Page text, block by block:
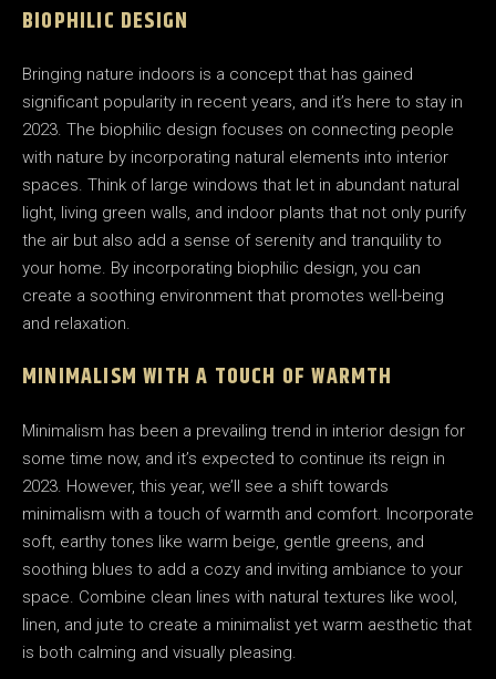
BIOPHILIC DESIGN
Bringing nature indoors is a concept that has gained
significant popularity in recent years, and it’s here to stay in
2023. The biophilic design focuses on connecting people
with nature by incorporating natural elements into interior
spaces. Think of large windows that let in abundant natural
light, living green walls, and indoor plants that not only purify
the air but also add a sense of serenity and tranquility to
your home. By incorporating biophilic design, you can
create a soothing environment that promotes well-being
and relaxation.
MINIMALISM WITH A TOUCH OF WARMTH
Minimalism has been a prevailing trend in interior design for
some time now, and it’s expected to continue its reign in
2023. However, this year, we’ll see a shift towards
minimalism with a touch of warmth and comfort. Incorporate
soft, earthy tones like warm beige, gentle greens, and
soothing blues to add a cozy and inviting ambiance to your
space. Combine clean lines with natural textures like wool,
linen, and jute to create a minimalist yet warm aesthetic that
is both calming and visually pleasing.